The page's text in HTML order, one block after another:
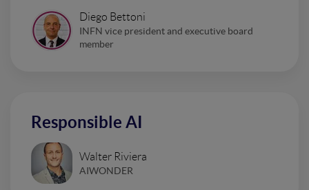
Diego Bettoni
INFN vice president and executive board
member
Responsible AI
Walter Riviera
AIWONDER